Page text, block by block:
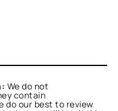
We do not
contain
do our best to review